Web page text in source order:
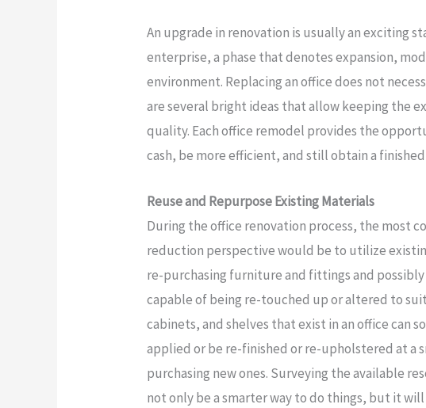
An upgrade in renovation is usually an exciting
enterprise, a phase that denotes expansion,
environment. Replacing an office does not
are several bright ideas that allow keeping the
quality. Each office remodel provides the
cash, be more efficient, and still obtain a
Reuse and Repurpose Existing Materials
During the office renovation process, the most
reduction perspective would be to utilize
re-purchasing furniture and fittings and
capable of being re-touched up or altered to
cabinets, and shelves that exist in an office can
applied or be re-finished or re-upholstered at a
purchasing new ones. Surveying the available
not only be a smarter way to do things, but it will